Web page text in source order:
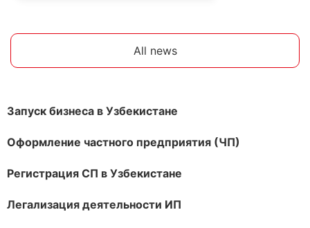
All news
Запуск бизнеса в Узбекистане
Оформление частного предприятия (ЧП)
Регистрация СП в Узбекистане
Легализация деятельности ИП